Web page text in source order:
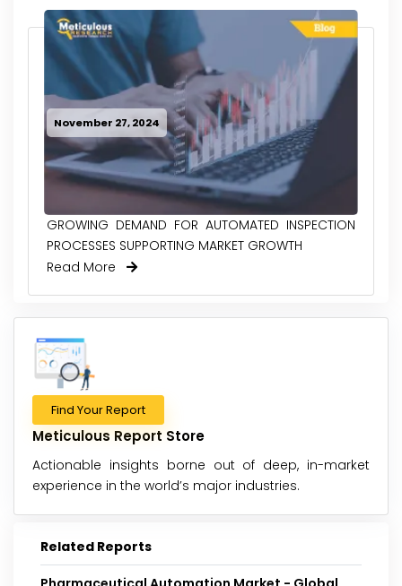
November 27, 2024
GROWING DEMAND FOR AUTOMATED INSPECTION
PROCESSES SUPPORTING MARKET GROWTH
Read More
Find Your Report
Meticulous Report Store
Actionable insights borne out of deep, in-market
experience in the world’s major industries.
Related Reports